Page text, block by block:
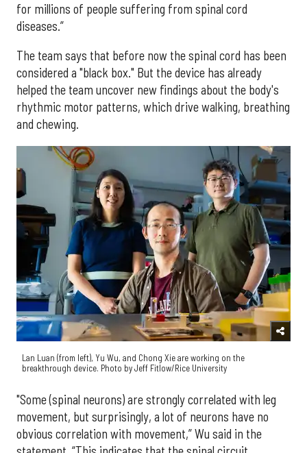
for millions of people suffering from spinal cord
diseases.”
The team says that before now the spinal cord has been
considered a "black box." But the device has already
helped the team uncover new findings about the body's
rhythmic motor patterns, which drive walking, breathing
and chewing.
Lan Luan (from left), Yu Wu, and Chong Xie are working on the
breakthrough device. Photo by Jeff Fitlow/Rice University
"Some (spinal neurons) are strongly correlated with leg
movement, but surprisingly, a lot of neurons have no
obvious correlation with movement,” Wu said in the